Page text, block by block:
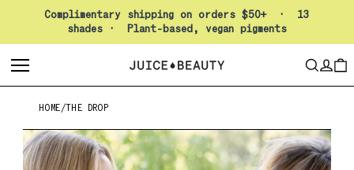
Pause slideshow
Complimentary shipping on orders $50+ · 13
shades · Plant-based, vegan pigments
SEARCH
HOME/THE DROP